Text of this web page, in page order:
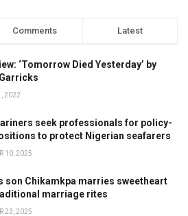
Comments Latest
‘Tomorrow Died Yesterday’ by
2022
seek professionals for policy-
to protect Nigerian seafarers
10, 2025
son Chikamkpa marries sweetheart
marriage rites
23, 2025